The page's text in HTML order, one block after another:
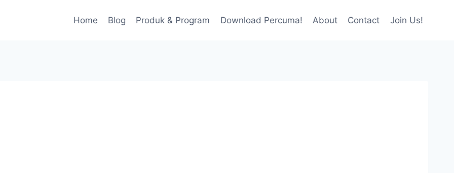
Home Blog Produk & Program Download Percuma! About Contact Join Us!